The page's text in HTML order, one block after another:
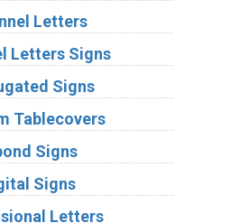
Letters
Letters Signs
Signs
Tablecovers
Signs
Signs
Letters